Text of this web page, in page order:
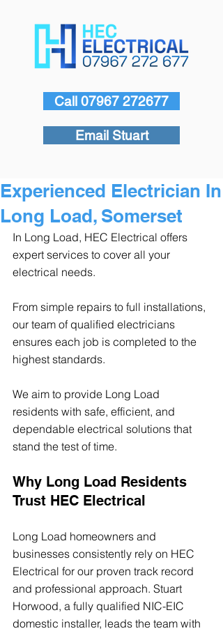
Call 07967 272677
Email Stuart
Experienced Electrician In
Long Load, Somerset
In Long Load, HEC Electrical offers
expert services to cover all your
electrical needs.
From simple repairs to full installations,
our team of qualified electricians
ensures each job is completed to the
highest standards.
We aim to provide Long Load
residents with safe, efficient, and
dependable electrical solutions that
stand the test of time.
Why Long Load Residents
Trust HEC Electrical
Long Load homeowners and
businesses consistently rely on HEC
Electrical for our proven track record
and professional approach. Stuart
Horwood, a fully qualified NIC-EIC
domestic installer, leads the team with